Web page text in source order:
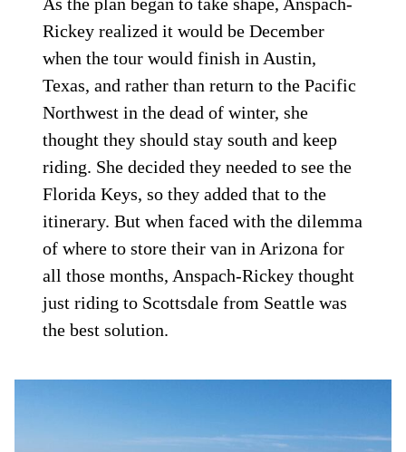
Rickey realized it would be December
when the tour would finish in Austin,
Texas, and rather than return to the Pacific
Northwest in the dead of winter, she
thought they should stay south and keep
riding. She decided they needed to see the
Florida Keys, so they added that to the
itinerary. But when faced with the dilemma
of where to store their van in Arizona for
all those months, Anspach-Rickey thought
just riding to Scottsdale from Seattle was
the best solution.